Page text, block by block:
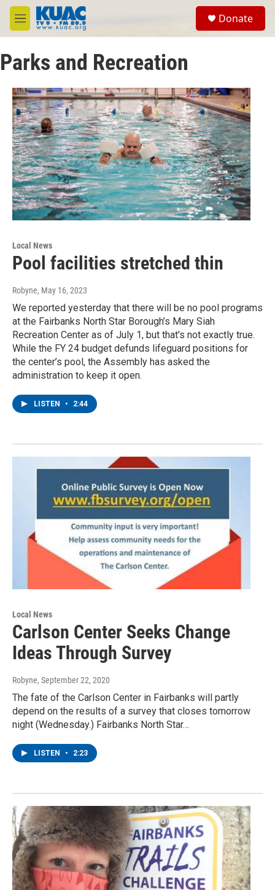
Skip to main content
M
e
u
Donate
Parks and Recreation
Local News
Pool facilities stretched thin
Robyne, May 16, 2023
We reported yesterday that there will be no pool programs
at the Fairbanks North Star Borough’s Mary Siah
Recreation Center as of July 1, but that's not exactly true.
While the FY 24 budget defunds lifeguard positions for
the center’s pool, the Assembly has asked the
administration to keep it open.
LISTEN • 2:44
Local News
Carlson Center Seeks Change
Ideas Through Survey
Robyne, September 22, 2020
The fate of the Carlson Center in Fairbanks will partly
depend on the results of a survey that closes tomorrow
night (Wednesday.) Fairbanks North Star…
LISTEN • 2:23